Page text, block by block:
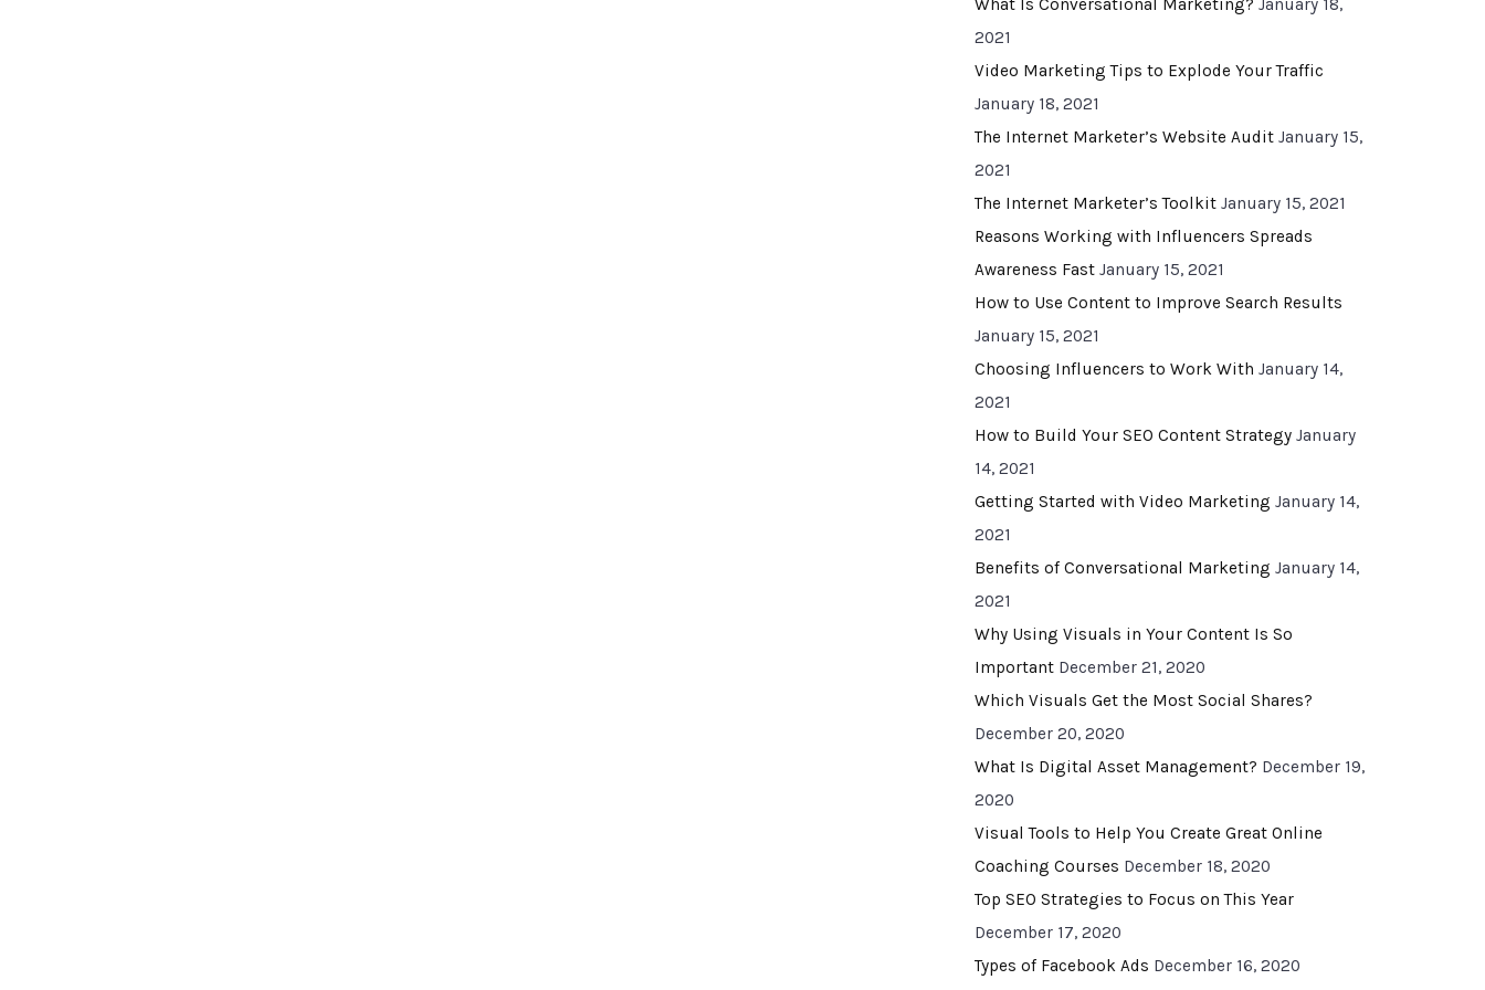
What Is Conversational Marketing? January 18,
2021
Video Marketing Tips to Explode Your Traffic
January 18, 2021
The Internet Marketer’s Website Audit January 15,
2021
The Internet Marketer’s Toolkit January 15, 2021
Reasons Working with Influencers Spreads
Awareness Fast January 15, 2021
How to Use Content to Improve Search Results
January 15, 2021
Choosing Influencers to Work With January 14,
2021
How to Build Your SEO Content Strategy January
14, 2021
Getting Started with Video Marketing January 14,
2021
Benefits of Conversational Marketing January 14,
2021
Why Using Visuals in Your Content Is So
Important December 21, 2020
Which Visuals Get the Most Social Shares?
December 20, 2020
What Is Digital Asset Management? December 19,
2020
Visual Tools to Help You Create Great Online
Coaching Courses December 18, 2020
Top SEO Strategies to Focus on This Year
December 17, 2020
Types of Facebook Ads December 16, 2020